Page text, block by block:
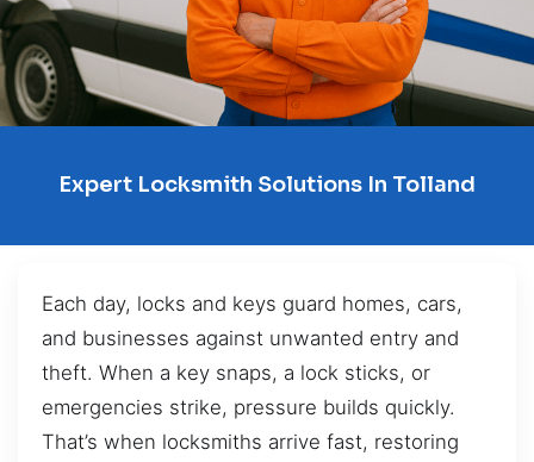
Expert Locksmith Solutions In Tolland
Each day, locks and keys guard homes, cars,
and businesses against unwanted entry and
theft. When a key snaps, a lock sticks, or
emergencies strike, pressure builds quickly.
That’s when locksmiths arrive fast, restoring